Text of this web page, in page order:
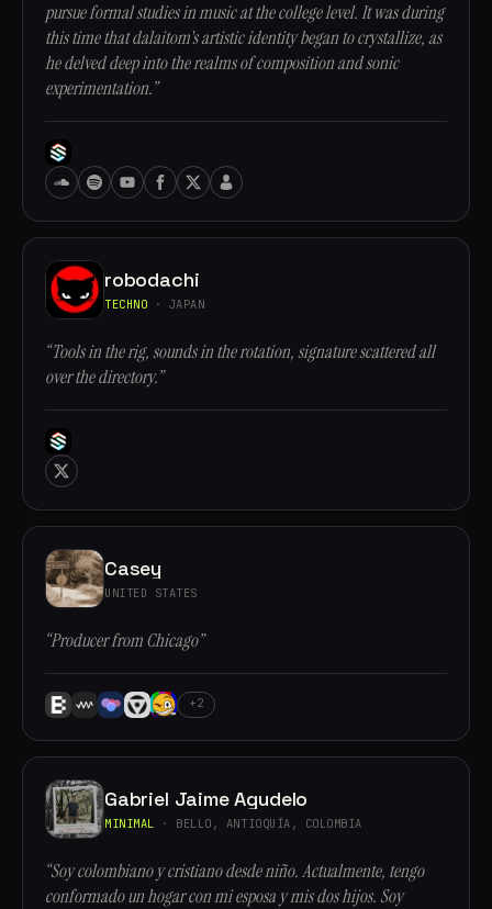
pursue formal studies in music at the college level. It was during
this time that dalaitom's artistic identity began to crystallize, as
he delved deep into the realms of composition and sonic
experimentation.”
robodachi
TECHNO · JAPAN
“Tools in the rig, sounds in the rotation, signature scattered all
over the directory.”
Casey
UNITED STATES
“Producer from Chicago”
+2
Gabriel Jaime Agudelo
MINIMAL · BELLO, ANTIOQUÍA, COLOMBIA
“Soy colombiano y cristiano desde niño. Actualmente, tengo
conformado un hogar con mi esposa y mis dos hijos. Soy